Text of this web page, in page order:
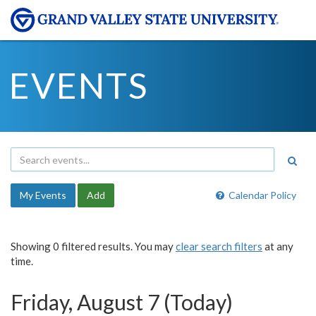
EVENTS
Calendar Policy
My Events Add
Showing 0 filtered results. You mayclear search filters at any
time.
Friday, August 7 (Today)